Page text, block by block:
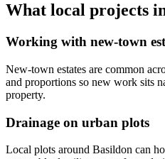
What local projects
Working with new-town
New-town estates are common
and proportions so new work sits
property.
Drainage on urban plots
Local plots around Basildon can